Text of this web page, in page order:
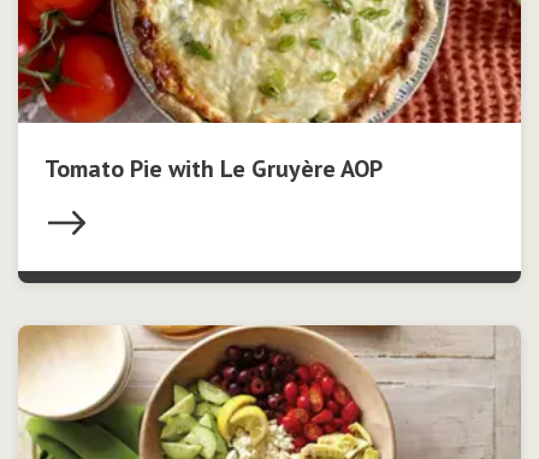
Tomato Pie with Le Gruyère AOP